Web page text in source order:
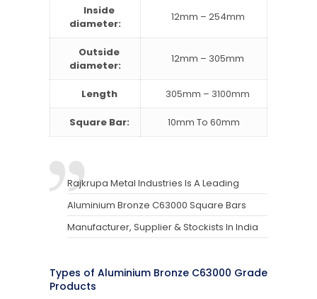
Inside
diameter:
12mm – 254mm
Outside
diameter:
12mm – 305mm
Length 305mm – 3100mm
Square Bar: 10mm To 60mm
Rajkrupa Metal Industries Is A Leading
Aluminium Bronze C63000 Square Bars
Manufacturer, Supplier & Stockists In India
Types of Aluminium Bronze C63000 Grade
Products